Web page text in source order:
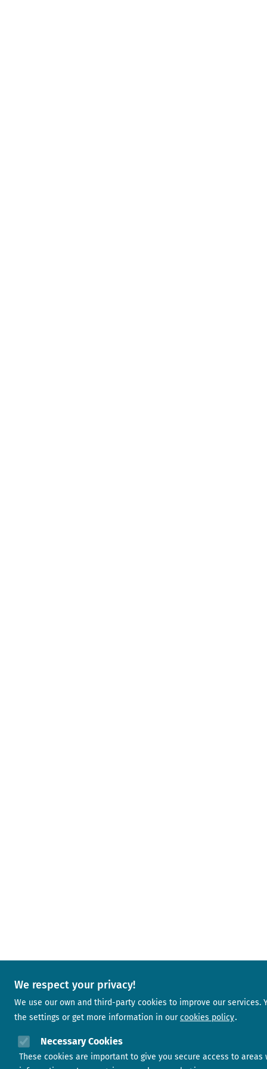
We respect your privacy!
We use our own and third-party cookies to improve our services.
the settings or get more information in our cookies policy
Necessary Cookies
These cookies are important to give you secure access to areas